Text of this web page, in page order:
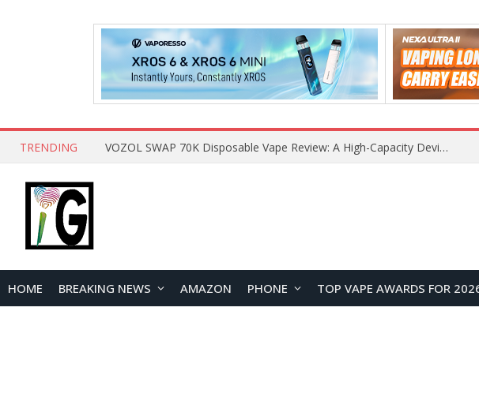
TRENDING Xiaomi 16 SE Application Crashes: Common Causes and System Repair Solutions
HOME BREAKING NEWS AMAZON PHONE TOP VAPE AWARDS FOR